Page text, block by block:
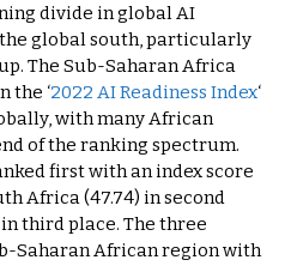
divide in global AI
global south, particularly
The Sub-Saharan Africa
the ‘2022 AI Readiness Index‘
with many African
of the ranking spectrum.
first with an index score
Africa (47.74) in second
third place. The three
Saharan African region with